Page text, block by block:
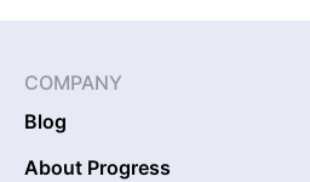
COMPANY
Blog
About Progress